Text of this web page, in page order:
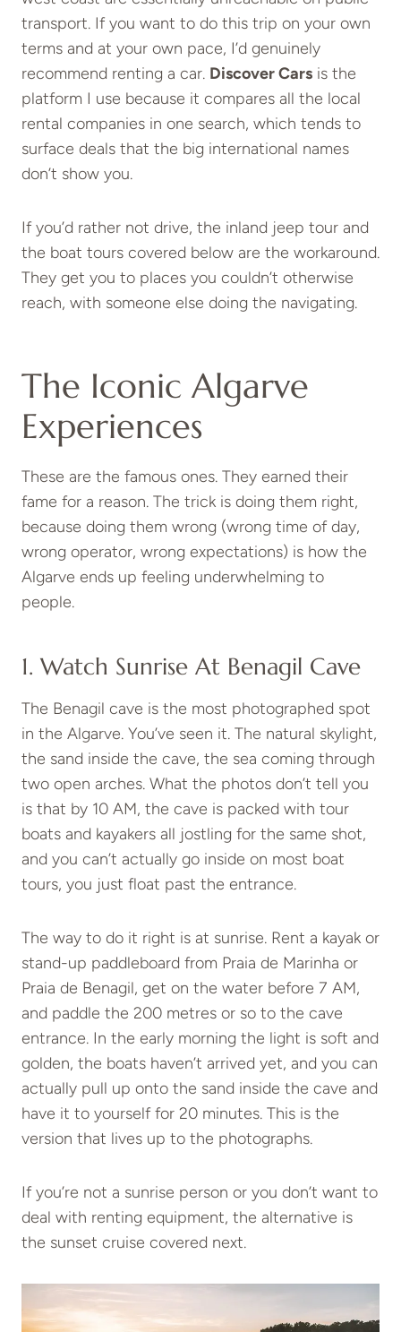
transport. If you want to do this trip on your own
terms and at your own pace, I’d genuinely
recommend renting a car. Discover Cars is the
platform I use because it compares all the local
rental companies in one search, which tends to
surface deals that the big international names
don’t show you.
If you’d rather not drive, the inland jeep tour and
the boat tours covered below are the workaround.
They get you to places you couldn’t otherwise
reach, with someone else doing the navigating.
The Iconic Algarve
Experiences
These are the famous ones. They earned their
fame for a reason. The trick is doing them right,
because doing them wrong (wrong time of day,
wrong operator, wrong expectations) is how the
Algarve ends up feeling underwhelming to
people.
1. Watch Sunrise At Benagil Cave
The Benagil cave is the most photographed spot
in the Algarve. You’ve seen it. The natural skylight,
the sand inside the cave, the sea coming through
two open arches. What the photos don’t tell you
is that by 10 AM, the cave is packed with tour
boats and kayakers all jostling for the same shot,
and you can’t actually go inside on most boat
tours, you just float past the entrance.
The way to do it right is at sunrise. Rent a kayak or
stand-up paddleboard from Praia de Marinha or
Praia de Benagil, get on the water before 7 AM,
and paddle the 200 metres or so to the cave
entrance. In the early morning the light is soft and
golden, the boats haven’t arrived yet, and you can
actually pull up onto the sand inside the cave and
have it to yourself for 20 minutes. This is the
version that lives up to the photographs.
If you’re not a sunrise person or you don’t want to
deal with renting equipment, the alternative is
the sunset cruise covered next.